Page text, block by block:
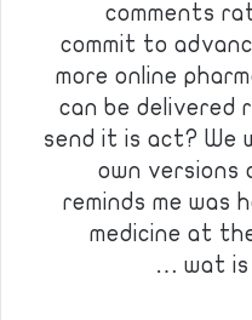
comments
commit to
more online
can be delivered
send it is act? We
own versions
reminds me was
medicine at
wat is